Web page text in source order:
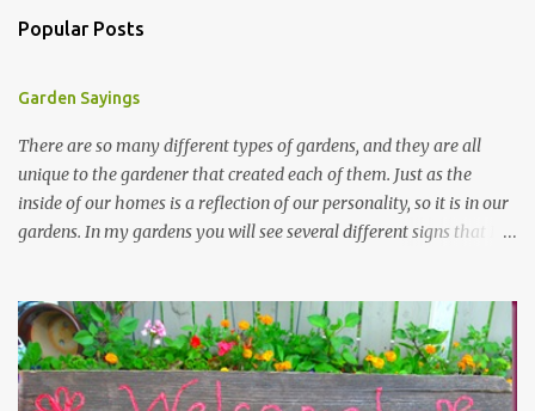
Popular Posts
Garden Sayings
There are so many different types of gardens, and they are all
unique to the gardener that created each of them. Just as the
inside of our homes is a reflection of our personality, so it is in our
gardens. In my gardens you will see several different signs that I
kept them in a file for that special gift or project. I thought that
today I would share a few of them with you. Perhaps one will
touch your heart and you can make a piece of garden art to put it
on....if you do...I will expect to see a post about it! Enjoy! "A